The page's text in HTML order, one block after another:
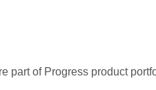
part of Progress product